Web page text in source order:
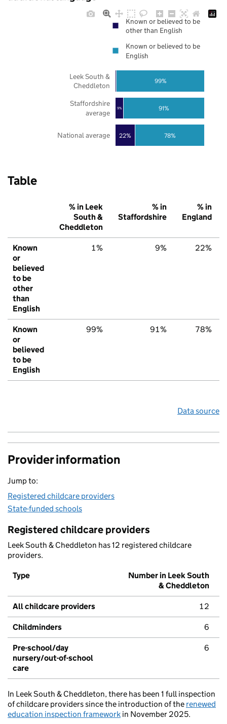
22%
9%
78%
91%
99%
National average
Staffordshire
average
Leek South &
Cheddleton
Known or believed to be
other than English
Known or believed to be
English
Table
% in Leek
South &
Cheddleton
% in
Staffordshire
% in
England
Known
or
believed
to be
other
than
English
1% 9% 22%
Known
or
believed
to be
English
99% 91% 78%
Data source
Provider information
Jump to:
Registered childcare providers
State-funded schools
Registered childcare providers
Leek South & Cheddleton has 12 registered childcare
providers.
Type
Number in Leek South
& Cheddleton
All childcare providers 12
Childminders 6
Pre-school/day
nursery/out-of-school
care
6
In Leek South & Cheddleton, there has been 1 full inspection
of childcare providers since the introduction of the renewed
education inspection framework in November 2025.